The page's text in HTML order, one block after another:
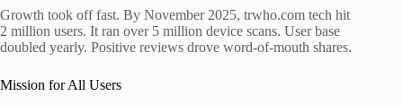
Growth took off fast. By November 2025, trwho.com tech hit
2 million users. It ran over 5 million device scans. User base
doubled yearly. Positive reviews drove word-of-mouth shares.
Mission for All Users